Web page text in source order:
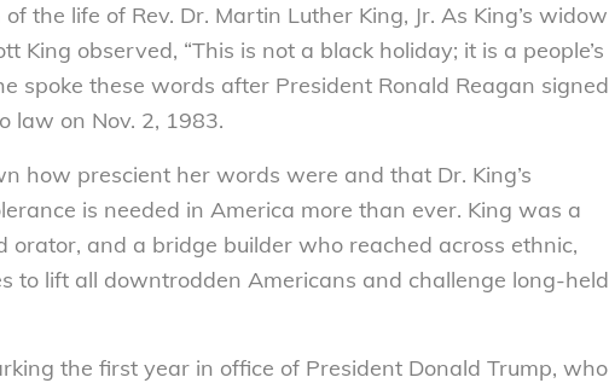
the life of Rev. Dr. Martin Luther King, Jr. As King’s widow
King observed, “This is not a black holiday; it is a people’s
spoke these words after President Ronald Reagan signed
law on Nov. 2, 1983.
how prescient her words were and that Dr. King’s
is needed in America more than ever. King was a
orator, and a bridge builder who reached across ethnic,
to lift all downtrodden Americans and challenge long-held
the first year in office of President Donald Trump, who